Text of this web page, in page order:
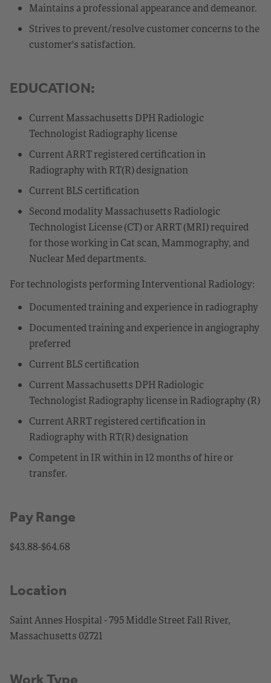
Maintains a professional appearance and demeanor.
Strives to prevent/resolve customer concerns to the
customer's satisfaction.
EDUCATION:
Current Massachusetts DPH Radiologic
Technologist Radiography license
Current ARRT registered certification in
Radiography with RT(R) designation
Current BLS certification
Second modality Massachusetts Radiologic
Technologist License (CT) or ARRT (MRI) required
for those working in Cat scan, Mammography, and
Nuclear Med departments.
For technologists performing Interventional Radiology:
Documented training and experience in radiography
Documented training and experience in angiography
preferred
Current BLS certification
Current Massachusetts DPH Radiologic
Technologist Radiography license in Radiography (R)
Current ARRT registered certification in
Radiography with RT(R) designation
Competent in IR within in 12 months of hire or
transfer.
Pay Range
$43.88-$64.68
Location
Saint Annes Hospital - 795 Middle Street Fall River,
Massachusetts 02721
Work Type